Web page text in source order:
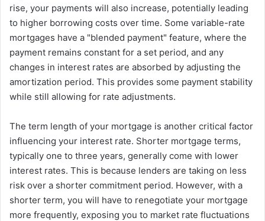
rise, your payments will also increase, potentially leading
to higher borrowing costs over time. Some variable-rate
mortgages have a "blended payment" feature, where the
payment remains constant for a set period, and any
changes in interest rates are absorbed by adjusting the
amortization period. This provides some payment stability
while still allowing for rate adjustments.
The term length of your mortgage is another critical factor
influencing your interest rate. Shorter mortgage terms,
typically one to three years, generally come with lower
interest rates. This is because lenders are taking on less
risk over a shorter commitment period. However, with a
shorter term, you will have to renegotiate your mortgage
more frequently, exposing you to market rate fluctuations